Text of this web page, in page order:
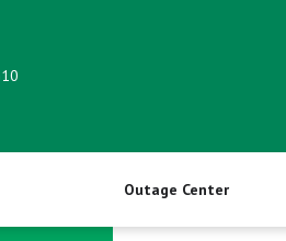
Outage Center